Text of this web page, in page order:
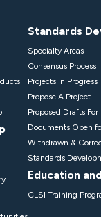
Standards
Specialty Areas
Consensus Process
Projects In Progress
Propose A Project
Proposed Drafts
Documents Open
Withdrawn &
Standards
Education
CLSI Training